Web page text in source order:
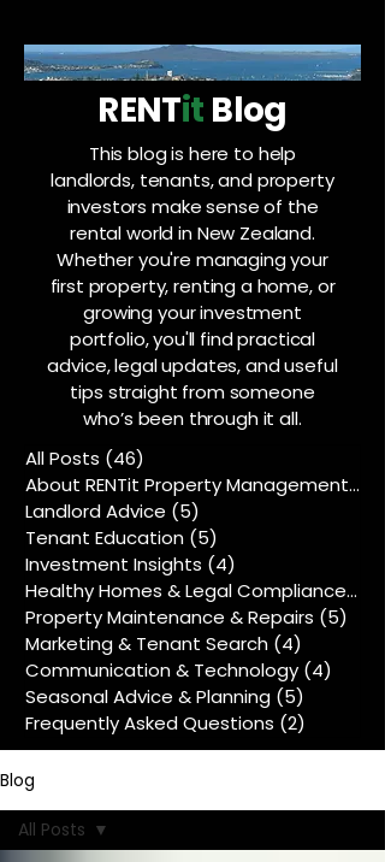
RENTit Blog
This blog is here to help
landlords, tenants, and property
investors make sense of the
rental world in New Zealand.
Whether you're managing your
first property, renting a home, or
growing your investment
portfolio, you'll find practical
advice, legal updates, and useful
tips straight from someone
who’s been through it all.
All Posts (46)
About RENTit Property Management(5)
Landlord Advice (5)
Tenant Education (5)
Investment Insights (4)
Healthy Homes & Legal Compliance(5)
Property Maintenance & Repairs (5)
Marketing & Tenant Search (4)
Communication & Technology (4)
Seasonal Advice & Planning (5)
Frequently Asked Questions (2)
Blog
All Posts